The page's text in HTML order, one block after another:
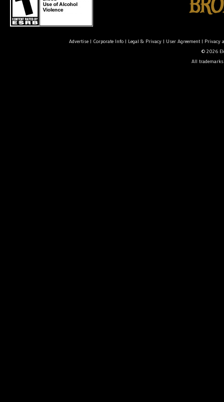
Advertise| Corporate Info| Legal & Privacy| User Agreement| Privacy
© 2026
All trademarks